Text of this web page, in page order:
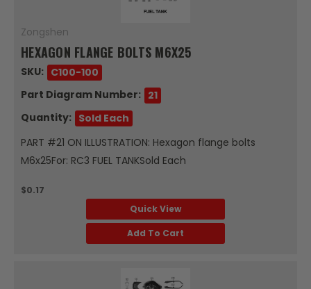
Zongshen
HEXAGON FLANGE BOLTS M6X25
SKU: C100-100
Part Diagram Number: 21
Quantity: Sold Each
PART #21 ON ILLUSTRATION: Hexagon flange bolts
M6x25For: RC3 FUEL TANKSold Each
$0.17
Quick View
Add To Cart